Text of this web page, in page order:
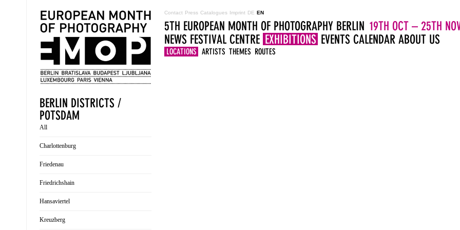
Contact Press Catalogues Imprint DE EN
5TH EUROPEAN MONTH OF PHOTOGRAPHY BERLIN 19TH OCT – 25TH
NEWS FESTIVAL CENTRE EXHIBITIONS
LOCATIONS ARTISTS THEMES ROUTES
EVENTS CALENDAR ABOUT US
BERLIN DISTRICTS /
POTSDAM
All
Charlottenburg
Friedenau
Friedrichshain
Hansaviertel
Kreuzberg